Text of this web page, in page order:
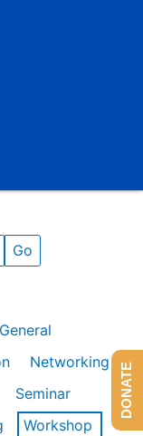
General
Networking
Seminar
Workshop
DONATE